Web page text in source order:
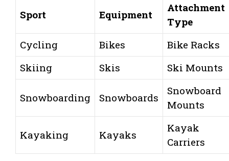
Sport Equipment
Attachment
Type
Cycling
Bikes
Bike Racks
Skiing
Skis Ski Mounts
Snowboarding Snowboards
Snowboard
Mounts
Kayaking Kayaks
Kayak
Carriers